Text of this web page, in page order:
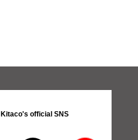
Kitaco's official SNS